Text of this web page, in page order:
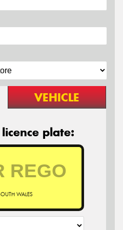
VEHICLE
plate:
WALES